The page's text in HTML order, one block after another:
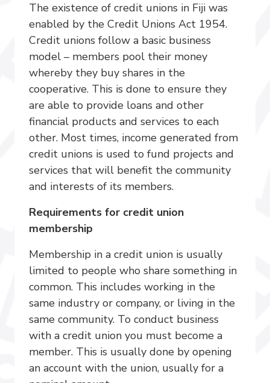
The existence of credit unions in Fiji was
enabled by the Credit Unions Act 1954.
Credit unions follow a basic business
model – members pool their money
whereby they buy shares in the
cooperative. This is done to ensure they
are able to provide loans and other
financial products and services to each
other. Most times, income generated from
credit unions is used to fund projects and
services that will benefit the community
and interests of its members.
Requirements for credit union
membership
Membership in a credit union is usually
limited to people who share something in
common. This includes working in the
same industry or company, or living in the
same community. To conduct business
with a credit union you must become a
member. This is usually done by opening
an account with the union, usually for a